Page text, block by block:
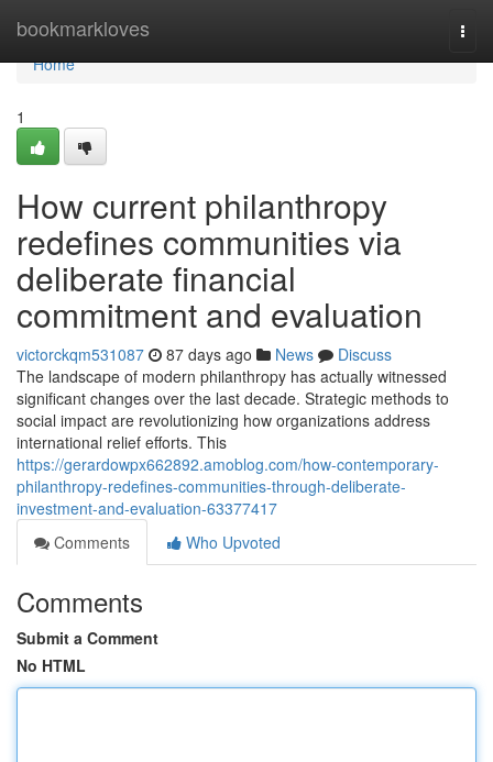
bookmarkloves
Home
Home
1
How current philanthropy
redefines communities via
deliberate financial
commitment and evaluation
victorckqm531087 87 days ago News
Discuss
The landscape of modern philanthropy has actually witnessed
significant changes over the last decade. Strategic methods to
social impact are revolutionizing how organizations address
international relief efforts. This
https://gerardowpx662892.amoblog.com/how-contemporary-
philanthropy-redefines-communities-through-deliberate-
investment-and-evaluation-63377417
Comments
Who Upvoted
Comments
Submit a Comment
No HTML